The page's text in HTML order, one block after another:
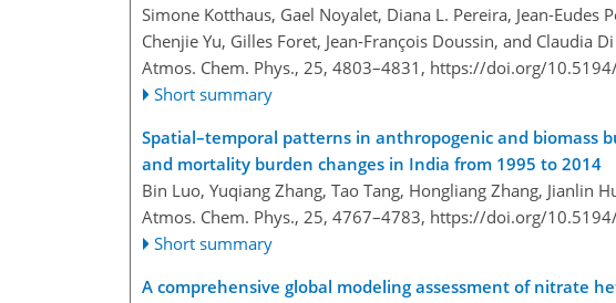
Simone Kotthaus, Gael Noyalet, Diana L. Pereira, Jean-
Chenjie Yu, Gilles Foret, Jean-François Doussin, and Claudia
Atmos. Chem. Phys., 25, 4803–4831, https://doi.org/
Short summary
Spatial–temporal patterns in anthropogenic and biomass
and mortality burden changes in India from 1995 to 2014
Bin Luo, Yuqiang Zhang, Tao Tang, Hongliang Zhang, Jianlin
Atmos. Chem. Phys., 25, 4767–4783, https://doi.org/
Short summary
A comprehensive global modeling assessment of nitrate